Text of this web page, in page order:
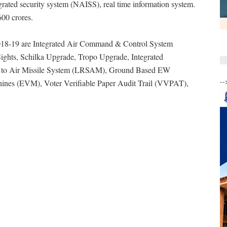
security system (NAISS), real time information system.
crores.
19 are Integrated Air Command & Control System
Schilka Upgrade, Tropo Upgrade, Integrated
Air Missile System (LRSAM), Ground Based EW
(EVM), Voter Verifiable Paper Audit Trail (VVPAT),
--